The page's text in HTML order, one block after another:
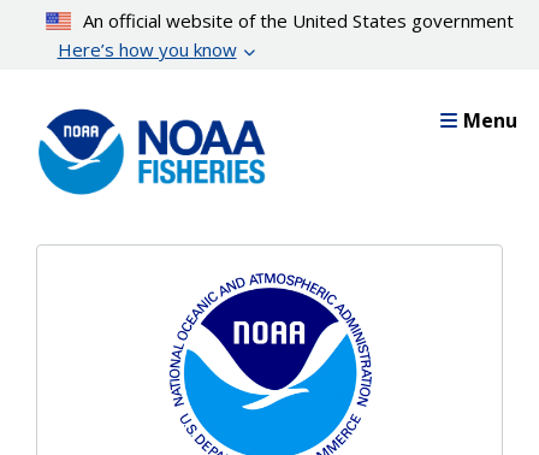
content
An official website of the United States government
Here’s how you know
Menu